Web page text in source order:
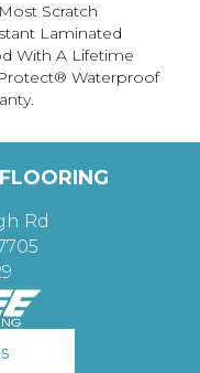
Scratch
Laminated
With A Lifetime
Waterproof
Rd